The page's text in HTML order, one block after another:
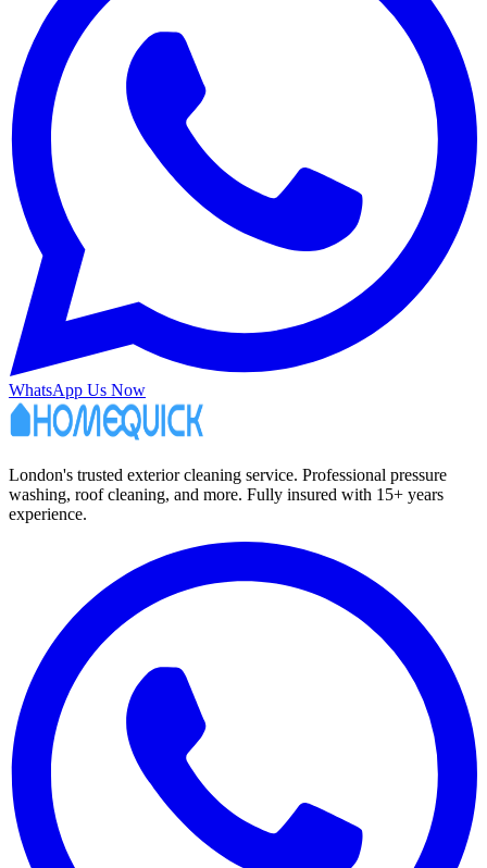
WhatsApp Us Now
London's trusted exterior cleaning service. Professional pressure
washing, roof cleaning, and more. Fully insured with 15+ years
experience.